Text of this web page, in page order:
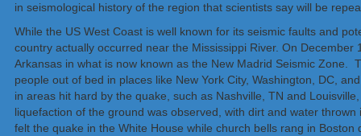
in seismological history of the region that scientists say will be
While the US West Coast is well known for its seismic faults and
country actually occurred near the Mississippi River. On
Arkansas in what is now known as the New Madrid Seismic Zone.
people out of bed in places like New York City, Washington, DC,
in areas hit hard by the quake, such as Nashville, TN and
liquefaction of the ground was observed, with dirt and water
felt the quake in the White House while church bells rang in Boston